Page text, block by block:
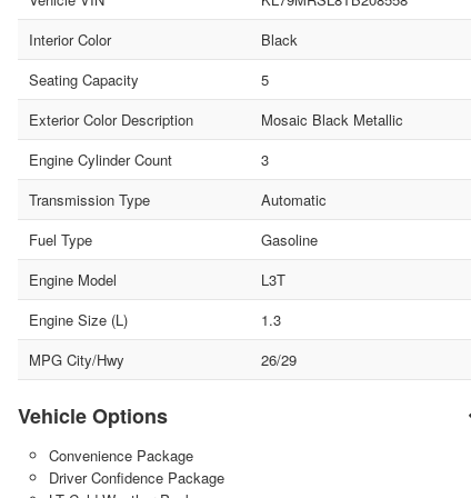
Interior Color
Black
Seating Capacity
5
Exterior Color Description
Mosaic Black Metallic
Engine Cylinder Count
3
Transmission Type
Automatic
Fuel Type
Gasoline
Engine Model
L3T
Engine Size (L)
1.3
MPG City/Hwy
26/29
Vehicle Options
Convenience Package
Driver Confidence Package